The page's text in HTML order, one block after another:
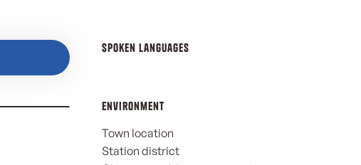
Spoken languages
Spoken languages
Environment
Environment
Town location
Station district